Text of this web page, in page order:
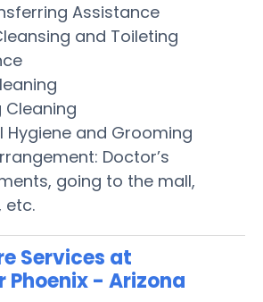
Assistance
and Toileting
Cleaning
Hygiene and Grooming
Doctor’s
going to the mall,
etc.
Services at
Phoenix - Arizona